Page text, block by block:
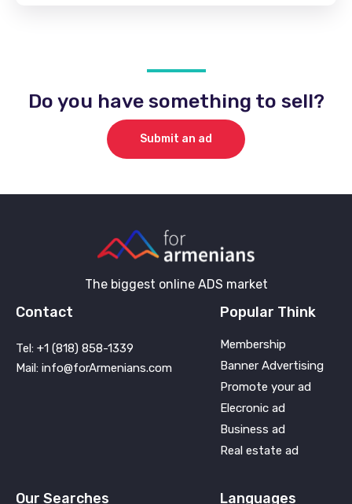
Do you have something to sell?
Submit an ad
The biggest online ADS market
Contact
Tel: +1 (818) 858-1339
Mail: info@forArmenians.com
Popular Think
Membership
Banner Advertising
Promote your ad
Elecronic ad
Business ad
Real estate ad
Our Searches Languages